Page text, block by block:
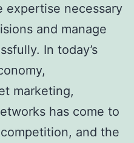
expertise necessary
and manage
In today’s
marketing,
has come to
and the